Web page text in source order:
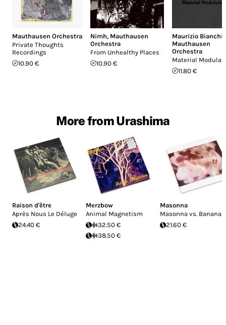
Mauthausen Orchestra
Private Thoughts
Recordings
10.90 €
Nimh, Mauthausen
Orchestra
From Unhealthy Places
10.90 €
Maurizio Bianchi
Mauthausen
Orchestra
Material
11.80 €
More from Urashima
Raison d'être
Après Nous Le Déluge
24.40 €
Merzbow
Animal Magnetism
32.50 €
38.50 €
Masonna
Masonna vs.
21.60 €